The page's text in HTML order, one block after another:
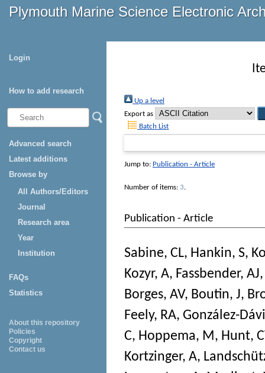
Plymouth Marine Science Electronic
Login
How to add research
Advanced search
Latest additions
Browse by
All Authors/Editors
Journal
Research area
Year
Institution
FAQs
Statistics
About this repository
Policies
Copyright
Contact us
Up a level
Export as
Batch List
Jump to: Publication - Article
Number of items: 3.
Publication - Article
Sabine, CL, Hankin, S,
Kozyr, A, Fassbender, AJ
Borges, AV, Boutin, J,
Feely, RA, González-
C, Hoppema, M, Hunt,
Kortzinger, A,